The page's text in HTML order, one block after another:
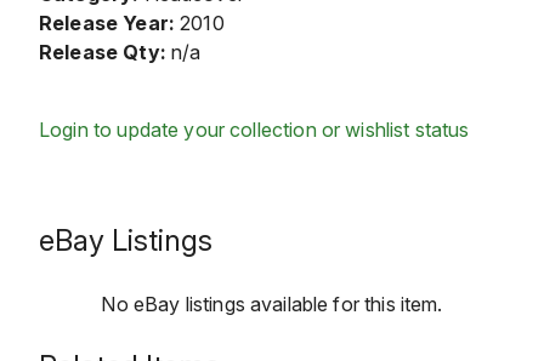
Release Year: 2010
Release Qty: n/a
Login to update your collection or wishlist status
eBay Listings
No eBay listings available for this item.